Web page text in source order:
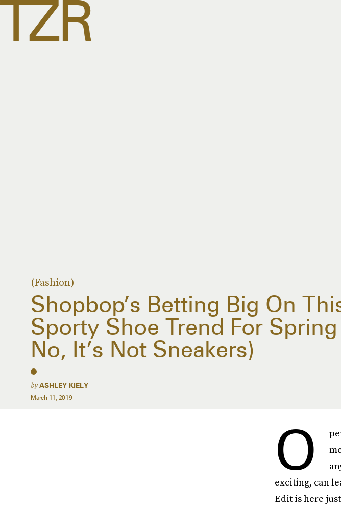
(Fashion)
Shopbop’s Betting Big On
Sporty Shoe Trend For Spring
No, It’s Not Sneakers)
byASHLEY KIELY
March 11, 2019
O
exciting, can
Edit is here